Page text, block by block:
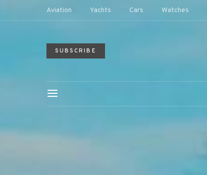
Aviation Yachts Cars Watches
SUBSCRIBE